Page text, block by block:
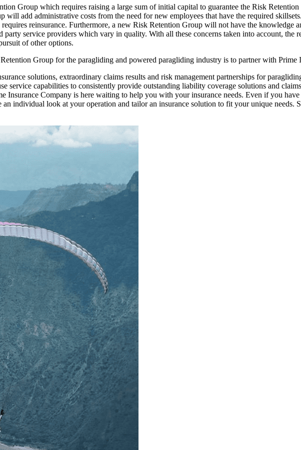
Group which requires raising a large sum of initial capital to guarantee the Risk
add administrative costs from the need for new employees that have the required
reinsurance. Furthermore, a new Risk Retention Group will not have the knowledge
service providers which vary in quality. With all these concerns taken into account, the
of other options.
Group for the paragliding and powered paragliding industry is to partner with Prime
solutions, extraordinary claims results and risk management partnerships for
service capabilities to consistently provide outstanding liability coverage solutions and
Insurance Company is here waiting to help you with your insurance needs. Even if you
an individual look at your operation and tailor an insurance solution to fit your unique needs.